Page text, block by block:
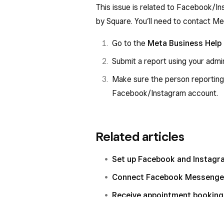
This issue is related to Facebook/
by Square. You’ll need to contact
Go to the Meta Business
Submit a report using your
Make sure the person
Facebook/Instagram account.
Related articles
Set up Facebook and
Connect Facebook